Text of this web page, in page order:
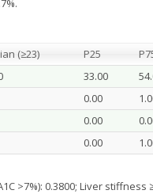
(≥23) P25
33.00
0.00
0.00
0.00
>7%): 0.3800; Liver stiffness